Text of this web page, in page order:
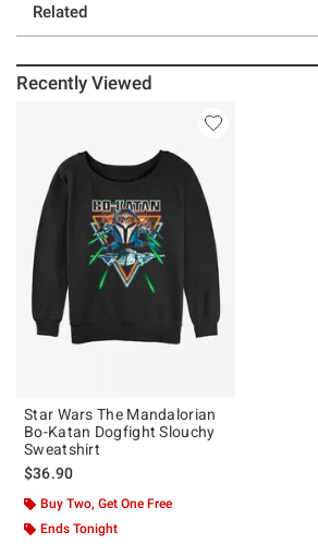
Related
Recently Viewed
Star Wars The Mandalorian
Bo-Katan Dogfight Slouchy
Sweatshirt
$36.90
Buy Two, Get One Free
Ends Tonight